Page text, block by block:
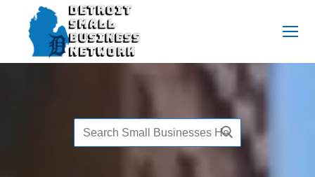
content
Search
for: